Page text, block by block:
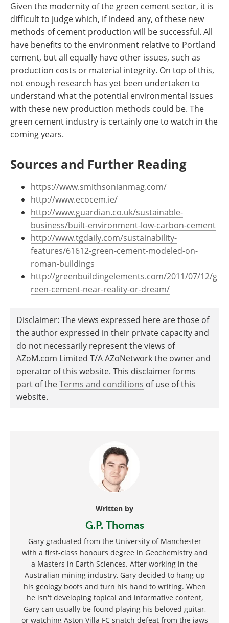
Given the modernity of the green cement sector, it is
difficult to judge which, if indeed any, of these new
methods of cement production will be successful. All
have benefits to the environment relative to Portland
cement, but all equally have other issues, such as
production costs or material integrity. On top of this,
not enough research has yet been undertaken to
understand what the potential environmental issues
with these new production methods could be. The
green cement industry is certainly one to watch in the
coming years.
Sources and Further Reading
https://www.smithsonianmag.com/
http://www.ecocem.ie/
http://www.guardian.co.uk/sustainable-
business/built-environment-low-carbon-cement
http://www.tgdaily.com/sustainability-
features/61612-green-cement-modeled-on-
roman-buildings
http://greenbuildingelements.com/2011/07/12/g
reen-cement-near-reality-or-dream/
Disclaimer: The views expressed here are those of
the author expressed in their private capacity and
do not necessarily represent the views of
AZoM.com Limited T/A AZoNetwork the owner and
operator of this website. This disclaimer forms
part of theTerms and conditions of use of this
website.
Written by
G.P. Thomas
Gary graduated from the University of Manchester
with a first-class honours degree in Geochemistry and
a Masters in Earth Sciences. After working in the
Australian mining industry, Gary decided to hang up
his geology boots and turn his hand to writing. When
he isn't developing topical and informative content,
Gary can usually be found playing his beloved guitar,
or watching Aston Villa FC snatch defeat from the jaws